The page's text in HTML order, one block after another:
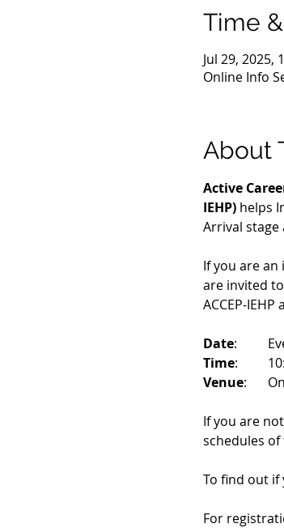
Time
Jul 29, 2025,
Online Info
About
Active
IEHP) helps
Arrival stage
If you are
are invited
ACCEP-
Date
:
Time
:
Venue
:
If you are
schedules
To find out if
For